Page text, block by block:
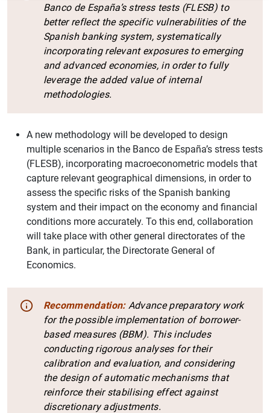
Banco de España’s stress tests (FLESB) to
better reflect the specific vulnerabilities of the
Spanish banking system, systematically
incorporating relevant exposures to emerging
and advanced economies, in order to fully
leverage the added value of internal
methodologies.
A new methodology will be developed to design
multiple scenarios in the Banco de España’s stress tests
(FLESB), incorporating macroeconometric models that
capture relevant geographical dimensions, in order to
assess the specific risks of the Spanish banking
system and their impact on the economy and financial
conditions more accurately. To this end, collaboration
will take place with other general directorates of the
Bank, in particular, the Directorate General of
Economics.
Recommendation:Advance preparatory work
for the possible implementation of borrower-
based measures (BBM). This includes
conducting rigorous analyses for their
calibration and evaluation, and considering
the design of automatic mechanisms that
reinforce their stabilising effect against
discretionary adjustments.